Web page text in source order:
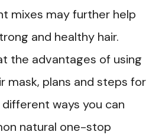
mixes may further help
and healthy hair.
the advantages of using
mask, plans and steps for
ways you can
natural one-stop